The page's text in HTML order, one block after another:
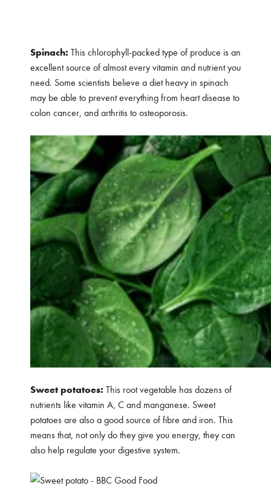
Spinach: This chlorophyll-packed type of produce is an
excellent source of almost every vitamin and nutrient you
need. Some scientists believe a diet heavy in spinach
may be able to prevent everything from heart disease to
colon cancer, and arthritis to osteoporosis.
Sweet potatoes: This root vegetable has dozens of
nutrients like vitamin A, C and manganese. Sweet
potatoes are also a good source of fibre and iron. This
means that, not only do they give you energy, they can
also help regulate your digestive system.